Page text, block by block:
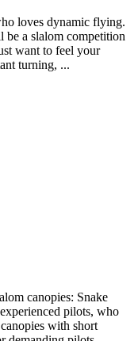
loves dynamic flying.
be a slalom competition
want to feel your
turning, ...
canopies: Snake
pilots, who
with short